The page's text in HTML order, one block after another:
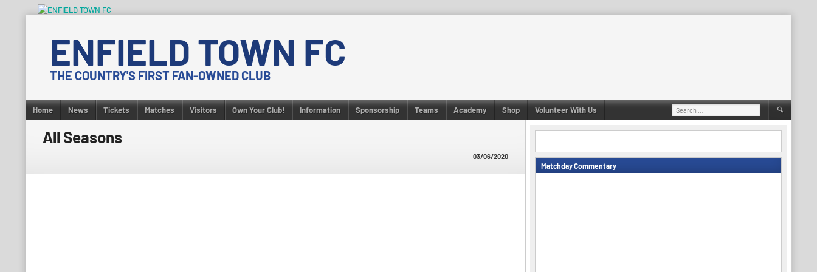
contentENFIELD TOWN FC
THE COUNTRY'S FIRST FAN-OWNED CLUB
Home News Tickets Matches Visitors Own Your Club! Information Sponsorship Teams Academy Shop Volunteer With Us
Search
for:
All Seasons
03/06/2020
Matchday Commentary